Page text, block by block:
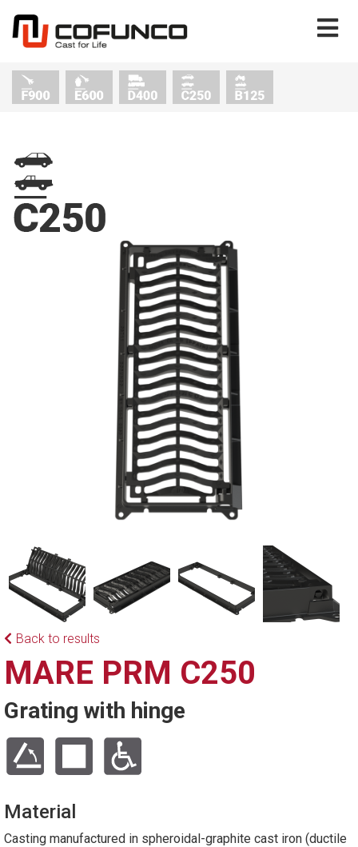
Back to results
MARE PRM C250
Grating with hinge
Material
Casting manufactured in spheroidal-graphite cast iron (ductile